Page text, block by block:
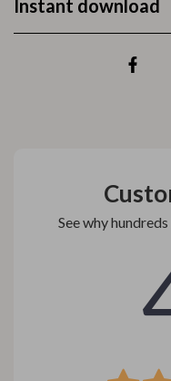
Instant download
See why